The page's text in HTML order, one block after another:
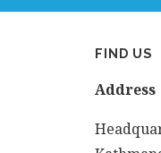
FIND US
Address